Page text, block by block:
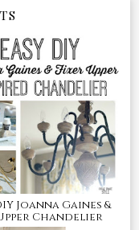
Joanna Gaines &
Chandelier